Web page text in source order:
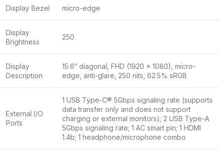
Display Bezel micro-edge
Display
Brightness
250
Display
Description
15.6″ diagonal, FHD (1920 x 1080), micro-
edge, anti-glare, 250 nits, 62.5% sRGB
External I/O
Ports
1 USB Type-C® 5Gbps signaling rate (supports
data transfer only and does not support
charging or external monitors); 2 USB Type-A
5Gbps signaling rate; 1 AC smart pin; 1 HDMI
1.4b; 1 headphone/microphone combo